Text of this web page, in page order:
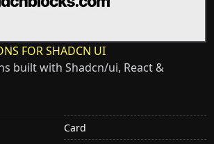
FOR SHADCN UI
built with Shadcn/ui, React &
Card